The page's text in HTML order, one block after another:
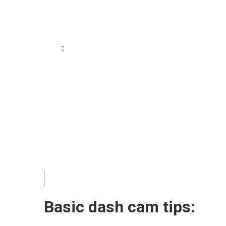
Basic dash cam tips: